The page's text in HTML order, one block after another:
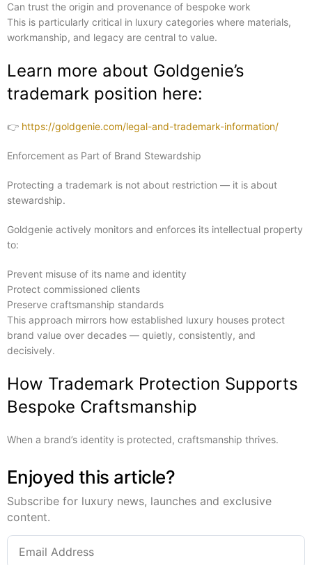
Can trust the origin and provenance of bespoke work
This is particularly critical in luxury categories where materials,
workmanship, and legacy are central to value.
Learn more about Goldgenie’s
trademark position here:
👉 https://goldgenie.com/legal-and-trademark-information/
Enforcement as Part of Brand Stewardship
Protecting a trademark is not about restriction — it is about
stewardship.
Goldgenie actively monitors and enforces its intellectual property
to:
Prevent misuse of its name and identity
Protect commissioned clients
Preserve craftsmanship standards
This approach mirrors how established luxury houses protect
brand value over decades — quietly, consistently, and
decisively.
How Trademark Protection Supports
Bespoke Craftsmanship
When a brand’s identity is protected, craftsmanship thrives.
Enjoyed this article?
Subscribe for luxury news, launches and exclusive
content.